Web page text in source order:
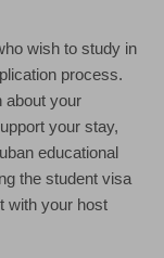
wish to study in
process.
about your
your stay,
educational
the student visa
with your host